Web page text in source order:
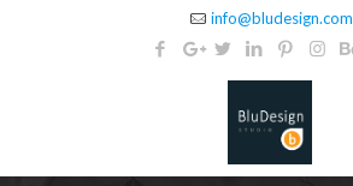
info@bludesign.com